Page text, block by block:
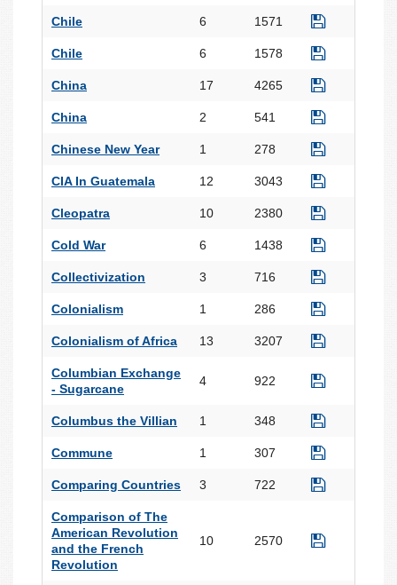
Chile 6 1571
Chile 6 1578
China 17 4265
China 2 541
Chinese New Year 1 278
CIA In Guatemala 12 3043
Cleopatra 10 2380
Cold War 6 1438
Collectivization 3 716
Colonialism 1 286
Colonialism of Africa 13 3207
Columbian Exchange
- Sugarcane
4 922
Columbus the Villian 1 348
Commune 1 307
Comparing Countries 3 722
Comparison of The
American Revolution
and the French
Revolution
10 2570